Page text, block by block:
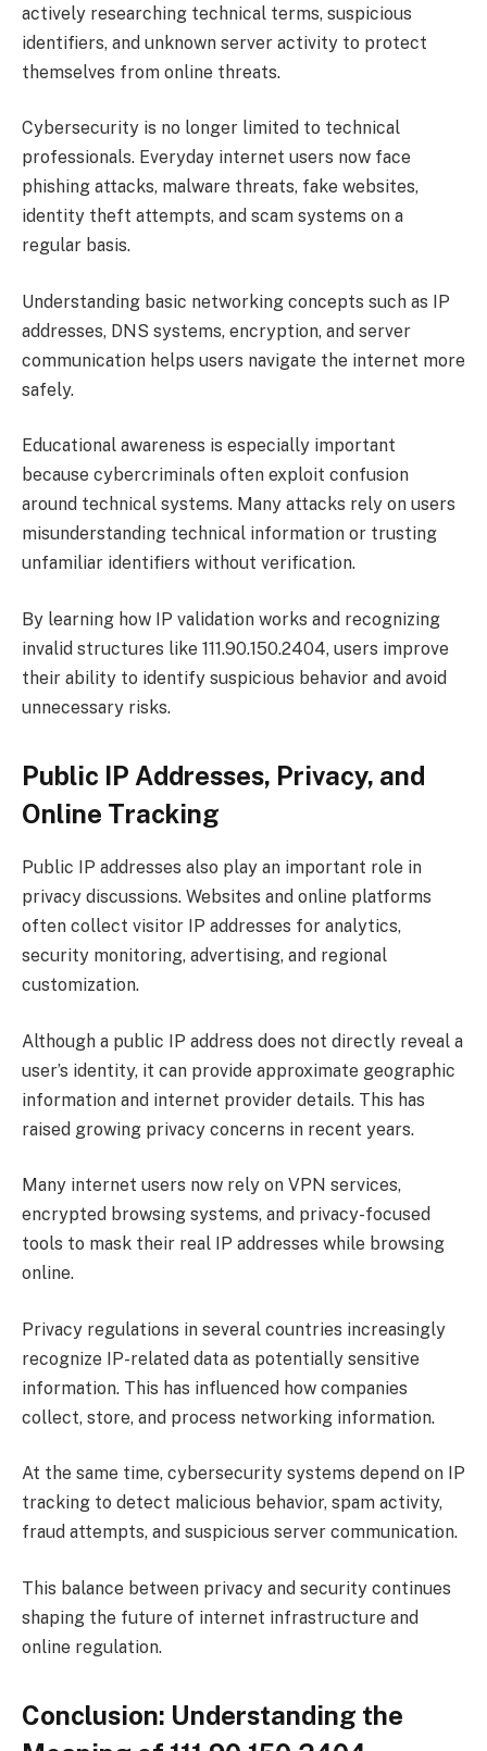
actively researching technical terms, suspicious
identifiers, and unknown server activity to protect
themselves from online threats.
Cybersecurity is no longer limited to technical
professionals. Everyday internet users now face
phishing attacks, malware threats, fake websites,
identity theft attempts, and scam systems on a
regular basis.
Understanding basic networking concepts such as IP
addresses, DNS systems, encryption, and server
communication helps users navigate the internet more
safely.
Educational awareness is especially important
because cybercriminals often exploit confusion
around technical systems. Many attacks rely on users
misunderstanding technical information or trusting
unfamiliar identifiers without verification.
By learning how IP validation works and recognizing
invalid structures like 111.90.150.2404, users improve
their ability to identify suspicious behavior and avoid
unnecessary risks.
Public IP Addresses, Privacy, and
Online Tracking
Public IP addresses also play an important role in
privacy discussions. Websites and online platforms
often collect visitor IP addresses for analytics,
security monitoring, advertising, and regional
customization.
Although a public IP address does not directly reveal a
user’s identity, it can provide approximate geographic
information and internet provider details. This has
raised growing privacy concerns in recent years.
Many internet users now rely on VPN services,
encrypted browsing systems, and privacy-focused
tools to mask their real IP addresses while browsing
online.
Privacy regulations in several countries increasingly
recognize IP-related data as potentially sensitive
information. This has influenced how companies
collect, store, and process networking information.
At the same time, cybersecurity systems depend on IP
tracking to detect malicious behavior, spam activity,
fraud attempts, and suspicious server communication.
This balance between privacy and security continues
shaping the future of internet infrastructure and
online regulation.
Conclusion: Understanding the